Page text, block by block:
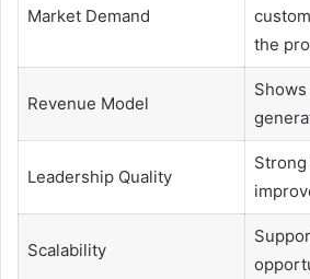
Market Demand
the
Revenue Model
Leadership Quality
Scalability